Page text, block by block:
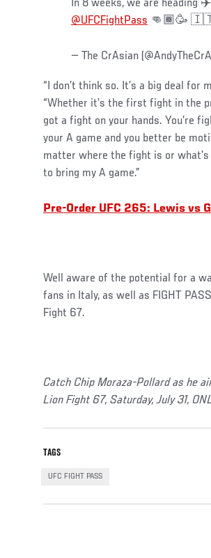
In 8 weeks, we are heading
@UFCFightPass 👊🏾🥳
— The CrAsian
“I don’t think so. It’s a big deal for
“Whether it’s the first fight in the
got a fight on your hands. You’re
your A game and you better be
matter where the fight is or what’s
to bring my A game.”
Pre-Order UFC 265: Lewis vs
Well aware of the potential for a
fans in Italy, as well as FIGHT
Fight 67.
Catch Chip Moraza-Pollard as he
Lion Fight 67, Saturday, July 31,
TAGS
UFC FIGHT PASS